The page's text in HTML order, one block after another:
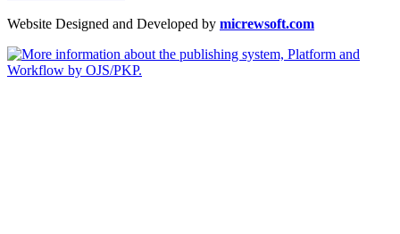
Website Designed and Developed by micrewsoft.com